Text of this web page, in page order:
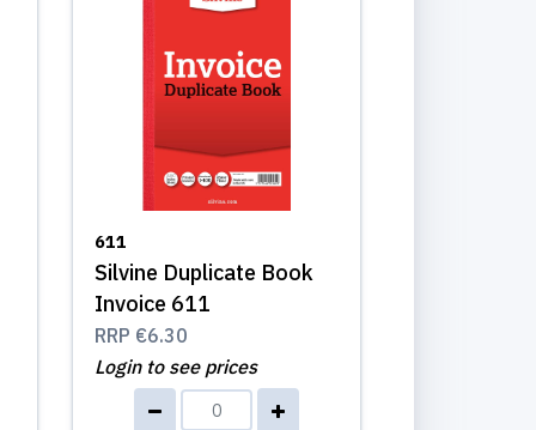
611
Silvine Duplicate Book
Invoice 611
RRP €6.30
Login to see prices